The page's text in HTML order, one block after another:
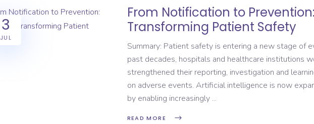
3
JUL
From Notification to
Transforming Patient Safety
Summary: Patient safety is entering a new stage of
past decades, hospitals and healthcare institutions
strengthened their reporting, investigation and
on adverse events. Artificial intelligence is now
by enabling increasingly
READ MORE